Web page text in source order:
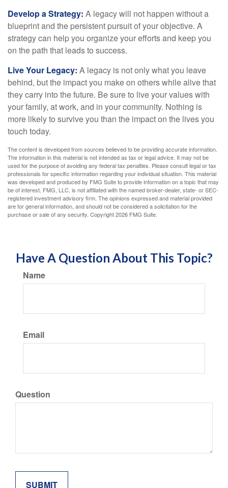
Develop a Strategy: A legacy will not happen without a
blueprint and the persistent pursuit of your objective. A
strategy can help you organize your efforts and keep you
on the path that leads to success.
Live Your Legacy: A legacy is not only what you leave
behind, but the impact you make on others while alive that
they carry into the future. Be sure to live your values with
your family, at work, and in your community. Nothing is
more likely to survive you than the impact on the lives you
touch today.
The content is developed from sources believed to be providing accurate information.
The information in this material is not intended as tax or legal advice. It may not be
used for the purpose of avoiding any federal tax penalties. Please consult legal or tax
professionals for specific information regarding your individual situation. This material
was developed and produced by FMG Suite to provide information on a topic that may
be of interest. FMG, LLC, is not affiliated with the named broker-dealer, state- or SEC-
registered investment advisory firm. The opinions expressed and material provided
are for general information, and should not be considered a solicitation for the
purchase or sale of any security. Copyright2026 FMG Suite.
Have A Question About This Topic?
Name
Email
Question